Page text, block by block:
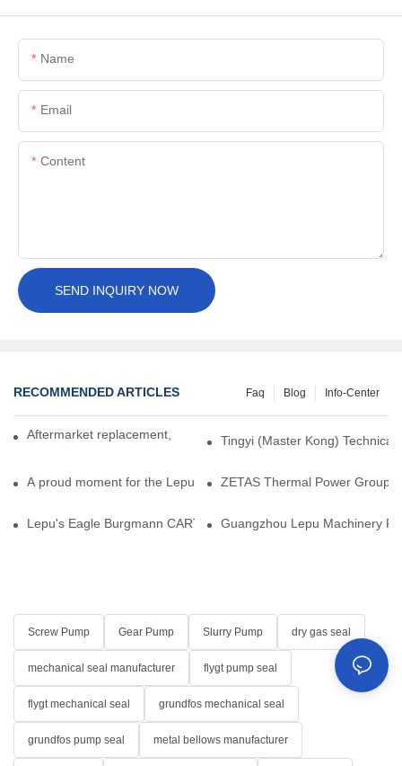
Name
Email
Content
SEND INQUIRY NOW
RECOMMENDED ARTICLES Info-Center
Blog
Faq
Aftermarket replacement, original-grade performance.
Tingyi (Master Kong)
A proud moment for the Lepu team — our dry gas seals have
ZETAS Thermal Power Group
Lepu's Eagle Burgmann CARTEX-SN, Your Trusted Alternative
Guangzhou Lepu Machinery
Screw Pump Gear Pump Slurry Pump dry gas seal
mechanical seal manufacturer flygt pump seal
flygt mechanical seal grundfos mechanical seal
grundfos pump seal metal bellows manufacturer